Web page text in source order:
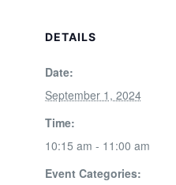
DETAILS
Date:
September 1, 2024
Time:
10:15 am - 11:00 am
Event Categories: